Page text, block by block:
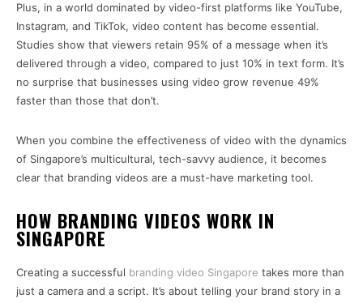
Plus, in a world dominated by video-first platforms like YouTube,
Instagram, and TikTok, video content has become essential.
Studies show that viewers retain 95% of a message when it’s
delivered through a video, compared to just 10% in text form. It’s
no surprise that businesses using video grow revenue 49%
faster than those that don’t.
When you combine the effectiveness of video with the dynamics
of Singapore’s multicultural, tech-savvy audience, it becomes
clear that branding videos are a must-have marketing tool.
HOW BRANDING VIDEOS WORK IN
SINGAPORE
Creating a successful branding video Singapore takes more than
just a camera and a script. It’s about telling your brand story in a